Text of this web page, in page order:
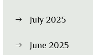
July 2025
June 2025